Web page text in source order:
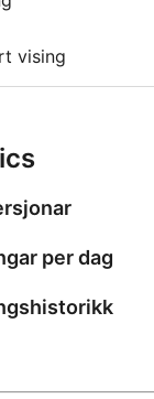
vising
per dag